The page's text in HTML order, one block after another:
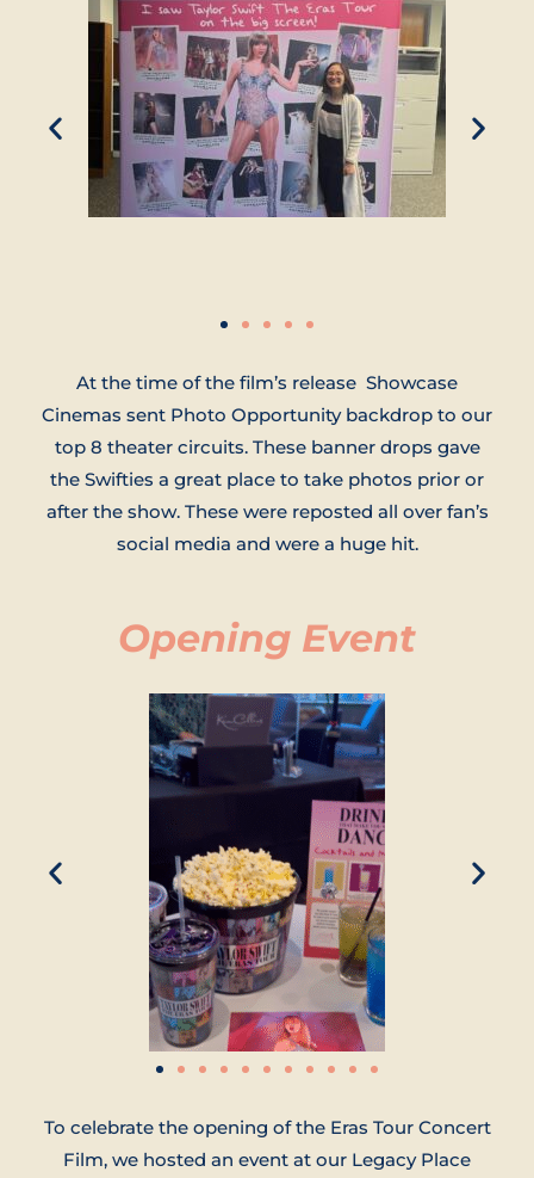
At the time of the film’s release Showcase
Cinemas sent Photo Opportunity backdrop to our
top 8 theater circuits. These banner drops gave
the Swifties a great place to take photos prior or
after the show. These were reposted all over fan’s
social media and were a huge hit.
Opening Event
To celebrate the opening of the Eras Tour Concert
Film, we hosted an event at our Legacy Place